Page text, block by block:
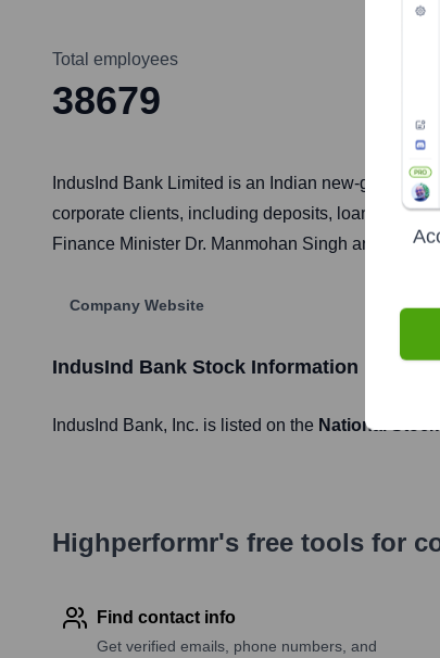
Total employees
38679
IndusInd Bank Limited is an Indian new-
corporate clients, including deposits, loans,
Finance Minister Dr. Manmohan Singh and
Company Website
IndusInd Bank Stock Information
IndusInd Bank, Inc. is listed on the National
Highperformr's free tools for
Find contact info
Get verified emails, phone numbers, and